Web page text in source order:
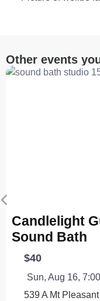
Other events
Candlelight
Sound Bath
$40
Sun, Aug 16,
539 A Mt Pleasant
Previous